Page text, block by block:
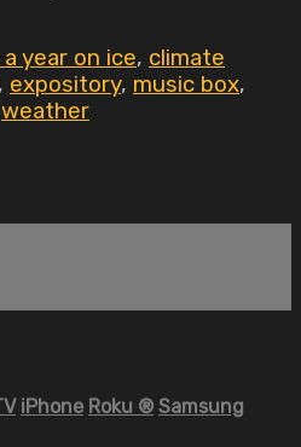
year on ice, climate
expository, music box,
weather
iPhone Roku ® Samsung